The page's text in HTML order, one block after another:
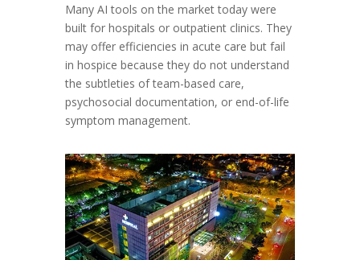
Many AI tools on the market today were
built for hospitals or outpatient clinics. They
may offer efficiencies in acute care but fail
in hospice because they do not understand
the subtleties of team-based care,
psychosocial documentation, or end-of-life
symptom management.